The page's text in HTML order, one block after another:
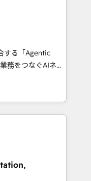
automation,
and digital
in Spanish,
strategies
3 Partner of the
• Partner of the
experts help
する「Agentic
Eliteの実装
は何
に、AIエージェン
ーケティング・営
グループ会社・部
構築します。意
す。 1️⃣